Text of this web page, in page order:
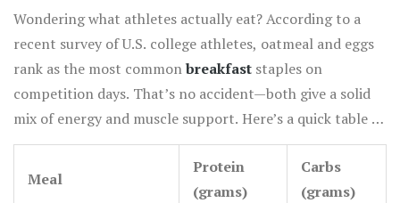
Wondering what athletes actually eat? According to a
recent survey of U.S. college athletes, oatmeal and eggs
rank as the most commonbreakfast staples on
competition days. That’s no accident—both give a solid
mix of energy and muscle support. Here’s a quick table to
show how some favoritehealthy breakfastideas stack
Meal
Protein
(grams)
Carbs
(grams)